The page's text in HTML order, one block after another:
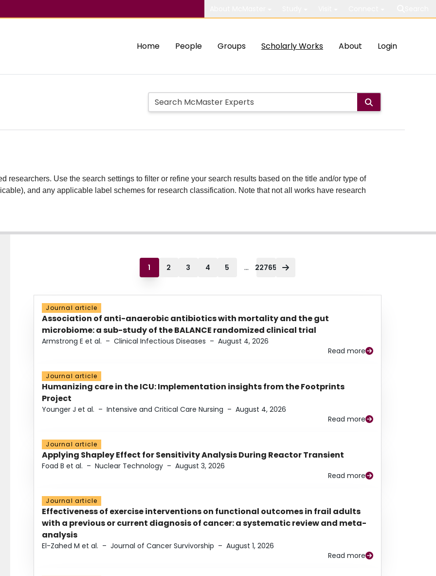
Home People Groups Scholarly Works About Login
researchers. Use the search settings to filter or refine your search results based on the title and/or type of
and any applicable label schemes for research classification. Note that not all works have research
1 2 3 4 5 ... 22765
Journal article
Association of anti-anaerobic antibiotics with mortality and the gut
microbiome: a sub-study of the BALANCE randomized clinical trial
Armstrong E et al. – Clinical Infectious Diseases – August 4, 2026
Read more
Journal article
Humanizing care in the ICU: Implementation insights from the Footprints
Project
Younger J et al. – Intensive and Critical Care Nursing – August 4, 2026
Read more
Journal article
Applying Shapley Effect for Sensitivity Analysis During Reactor Transient
Foad B et al. – Nuclear Technology – August 3, 2026
Read more
Journal article
Effectiveness of exercise interventions on functional outcomes in frail adults
with a previous or current diagnosis of cancer: a systematic review and meta-
analysis
El-Zahed M et al. – Journal of Cancer Survivorship – August 1, 2026
Read more